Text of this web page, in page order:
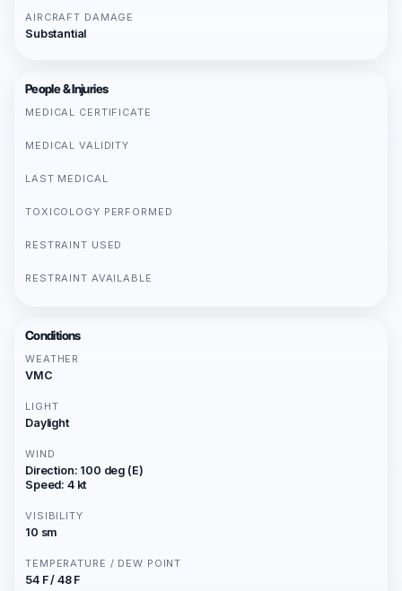
AIRCRAFT DAMAGE
Substantial
People & Injuries
MEDICAL CERTIFICATE
MEDICAL VALIDITY
LAST MEDICAL
TOXICOLOGY PERFORMED
RESTRAINT USED
RESTRAINT AVAILABLE
Conditions
WEATHER
VMC
LIGHT
Daylight
WIND
Direction: 100 deg (E)
Speed: 4 kt
VISIBILITY
10 sm
TEMPERATURE / DEW POINT
54 F / 48 F